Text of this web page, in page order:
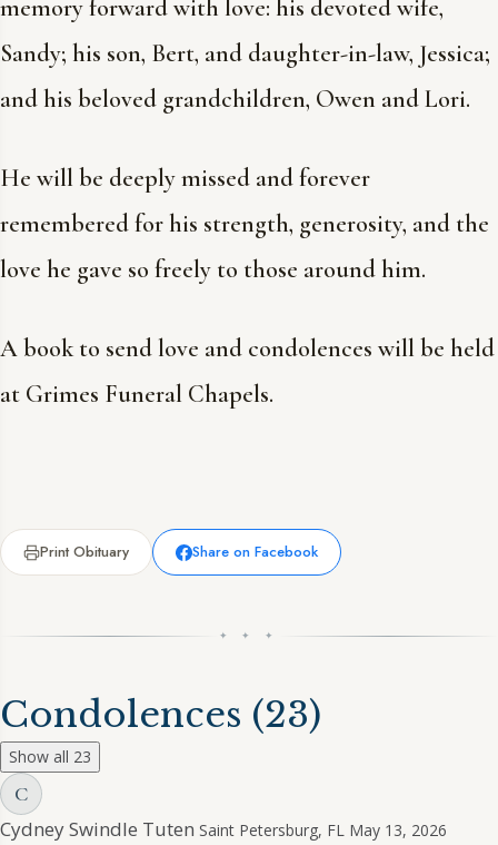
memory forward with love: his devoted wife,
Sandy; his son, Bert, and daughter-in-law, Jessica;
and his beloved grandchildren, Owen and Lori.
He will be deeply missed and forever
remembered for his strength, generosity, and the
love he gave so freely to those around him.
A book to send love and condolences will be held
at Grimes Funeral Chapels.
Print Obituary Share on Facebook
✦ ✦ ✦
Condolences (23)
Show all 23
C
Cydney Swindle Tuten Saint Petersburg, FL May 13, 2026